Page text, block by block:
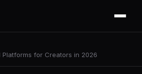
Platforms for Creators in 2026